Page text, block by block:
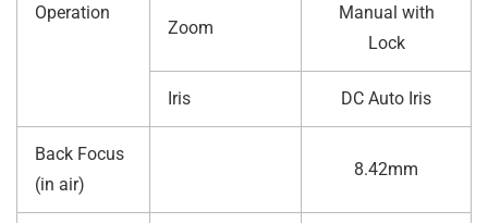
Operation
Zoom
Manual with
Lock
Iris DC Auto Iris
Back Focus
(in air)
8.42mm